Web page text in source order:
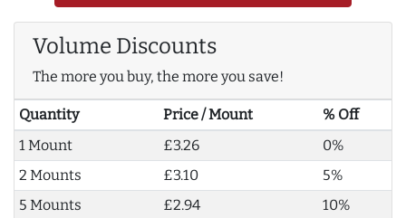
Volume Discounts
The more you buy, the more you save!
Quantity Price / Mount
% Off
1 Mount
£3.26
0%
2 Mounts
£3.10
5%
5 Mounts
£2.94
10%